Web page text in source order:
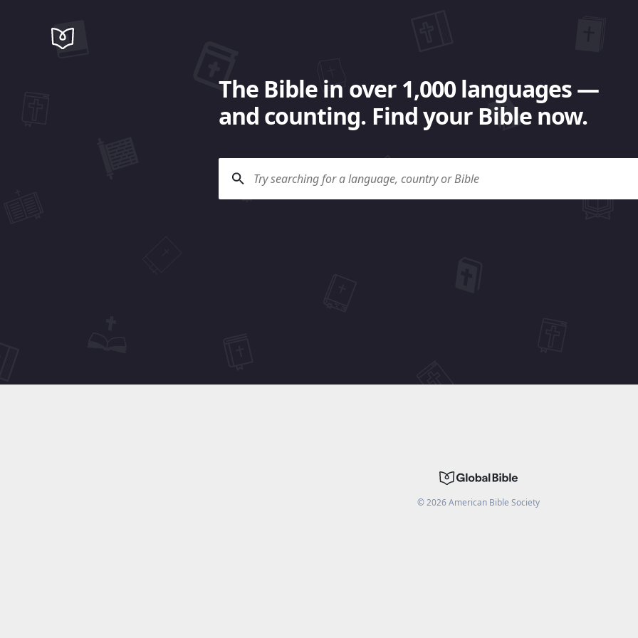
The Bible in over 1,000 languages —
and counting. Find your Bible now.
©2026American Bible Society